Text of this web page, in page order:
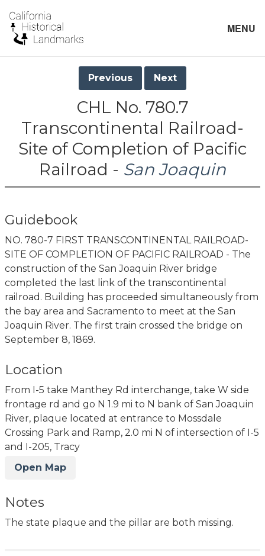
MENU
Previous Next
CHL No. 780.7
Transcontinental Railroad-
Site of Completion of Pacific
Railroad - San Joaquin
Guidebook
NO. 780-7 FIRST TRANSCONTINENTAL RAILROAD-
SITE OF COMPLETION OF PACIFIC RAILROAD - The
construction of the San Joaquin River bridge
completed the last link of the transcontinental
railroad. Building has proceeded simultaneously from
the bay area and Sacramento to meet at the San
Joaquin River. The first train crossed the bridge on
September 8, 1869.
Location
From I-5 take Manthey Rd interchange, take W side
frontage rd and go N 1.9 mi to N bank of San Joaquin
River, plaque located at entrance to Mossdale
Crossing Park and Ramp, 2.0 mi N of intersection of I-5
and I-205, Tracy
Open Map
Notes
The state plaque and the pillar are both missing.